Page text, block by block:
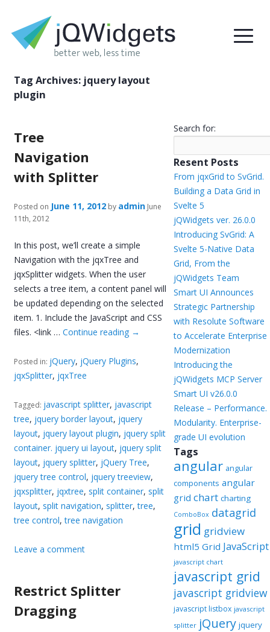
Tag Archives: jquery layout
plugin
Tree
Navigation
with Splitter
Posted on June 11, 2012 by admin June
11th, 2012
In this post, we’ll create a simple
Navigation with the jqxTree and
jqxSplitter widgets. When the user
selects a tree item, a content panel will
be updated depending on the selected
item. 1. Include the JavaScript and CSS
files. <link …Continue reading →
Posted in: jQuery, jQuery Plugins,
jqxSplitter, jqxTree
Tagged: javascript splitter, javascript
tree, jquery border layout, jquery
layout, jquery layout plugin, jquery split
container. jquery ui layout, jquery split
layout, jquery splitter, jQuery Tree,
jquery tree control, jquery treeview,
jqxsplitter, jqxtree, split container, split
layout, split navigation, splitter,tree,
tree control,tree navigation
Leave a comment
Restrict Splitter
Dragging
Search for:
Resent Posts
From jqxGrid to SvGrid.
Building a Data Grid in
Svelte 5
jQWidgets ver. 26.0.0
Introducing SvGrid: A
Svelte 5-Native Data
Grid, From the
jQWidgets Team
Smart UI Announces
Strategic Partnership
with Resolute Software
to Accelerate Enterprise
Modernization
Introducing the
jQWidgets MCP Server
Smart UI v26.0.0
Release – Performance.
Modularity. Enterprise-
grade UI evolution
Tags
angular angular
components angular
grid chart charting
ComboBox datagrid
grid gridview
html5 Grid JavaScript
javascript chart
javascript grid
javascript gridview
javascript listbox javascript
splitter jQuery jquery